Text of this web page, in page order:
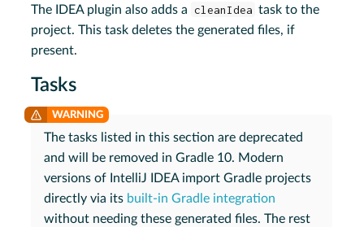
The IDEA plugin also adds a cleanIdea task to the
project. This task deletes the generated files, if
present.
Tasks
The tasks listed in this section are deprecated
and will be removed in Gradle 10. Modern
versions of IntelliJ IDEA import Gradle projects
directly via its built-in Gradle integration
without needing these generated files. The rest